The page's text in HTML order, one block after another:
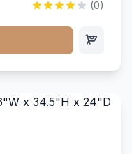
any kitchen (0)